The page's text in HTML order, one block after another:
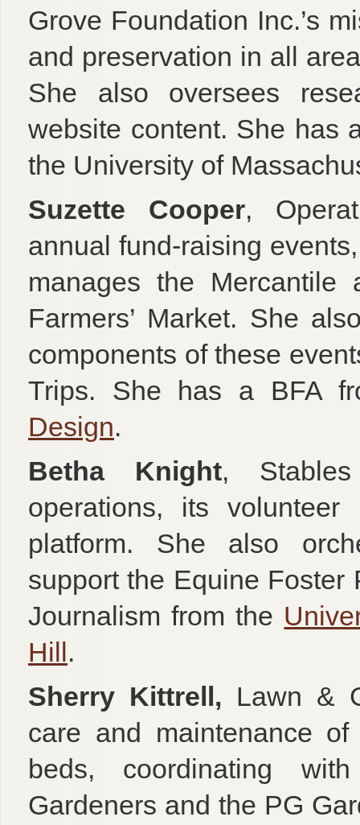
Grove Foundation Inc.’s
and preservation in all
She also oversees
website content. She has
the University of
Suzette Cooper,
annual fund-raising
manages the
Farmers’ Market. She
components of these
Trips. She has a BFA
Design.
Betha Knight, Stables
operations, its
platform. She also
support the Equine Foster
Journalism from the
Hill.
Sherry Kittrell, Lawn &
care and maintenance
beds, coordinating
Gardeners and the PG